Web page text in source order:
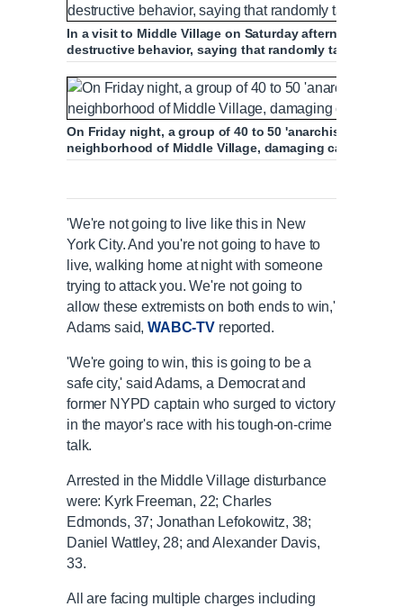
In a visit to Middle Village on Saturday afternoon,
destructive behavior, saying that randomly targeting
On Friday night, a group of 40 to 50 'anarchists' tore
neighborhood of Middle Village, damaging cars
'We're not going to live like this in New
York City. And you're not going to have to
live, walking home at night with someone
trying to attack you. We're not going to
allow these extremists on both ends to win,'
Adams said,WABC-TVreported.
'We're going to win, this is going to be a
safe city,' said Adams, a Democrat and
former NYPD captain who surged to victory
in the mayor's race with his tough-on-crime
talk.
Arrested in the Middle Village disturbance
were: Kyrk Freeman, 22; Charles
Edmonds, 37; Jonathan Lefokowitz, 38;
Daniel Wattley, 28; and Alexander Davis,
33.
All are facing multiple charges including